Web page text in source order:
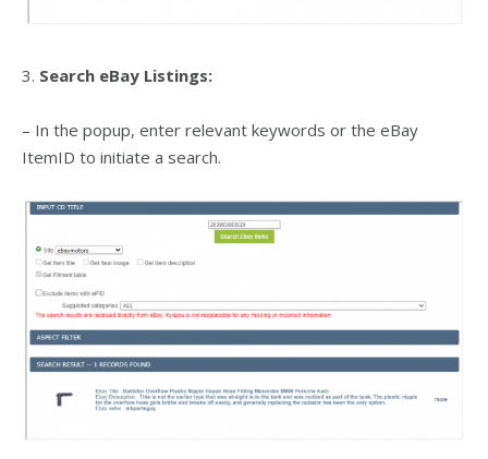
3. Search eBay Listings:
– In the popup, enter relevant keywords or the eBay
ItemID to initiate a search.